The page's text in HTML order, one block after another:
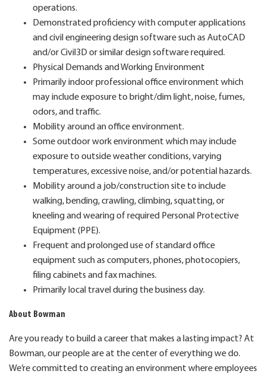
operations.
Demonstrated proficiency with computer applications
and civil engineering design software such as AutoCAD
and/or Civil3D or similar design software required.
Physical Demands and Working Environment
Primarily indoor professional office environment which
may include exposure to bright/dim light, noise, fumes,
odors, and traffic.
Mobility around an office environment.
Some outdoor work environment which may include
exposure to outside weather conditions, varying
temperatures, excessive noise, and/or potential hazards.
Mobility around a job/construction site to include
walking, bending, crawling, climbing, squatting, or
kneeling and wearing of required Personal Protective
Equipment (PPE).
Frequent and prolonged use of standard office
equipment such as computers, phones, photocopiers,
filing cabinets and fax machines.
Primarily local travel during the business day.
About Bowman
Are you ready to build a career that makes a lasting impact? At
Bowman, our people are at the center of everything we do.
We’re committed to creating an environment where employees